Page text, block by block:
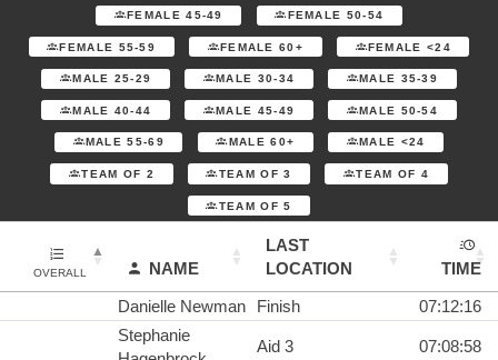
FEMALE 45-49 FEMALE 50-54
FEMALE 55-59 FEMALE 60+ FEMALE <24
MALE 25-29 MALE 30-34 MALE 35-39
MALE 40-44 MALE 45-49 MALE 50-54
MALE 55-69 MALE 60+ MALE <24
TEAM OF 2 TEAM OF 3 TEAM OF 4
TEAM OF 5
OVERALL NAME
LAST
LOCATION
TIME
Danielle Newman
Finish
07:12:16
Stephanie
Aid 3 07:08:58